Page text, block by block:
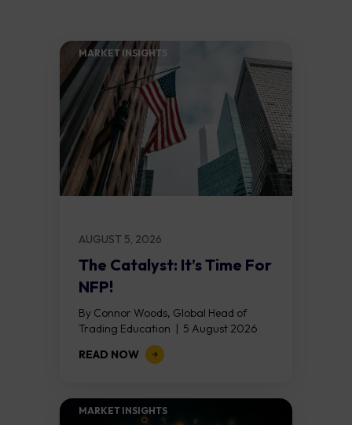
MARKET INSIGHTS​
AUGUST 5, 2026
The Catalyst: It’s Time For
NFP!
By Connor Woods, Global Head of
Trading Education | 5 August 2026
Key Points Non Farm Payrolls is
released on Friday 7 August at 12:30...
READ NOW
MARKET INSIGHTS​